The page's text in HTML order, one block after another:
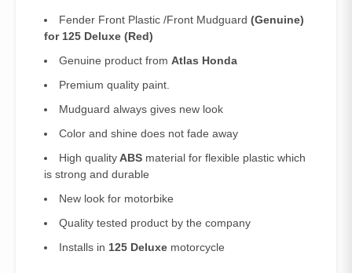
Fender Front Plastic /Front Mudguard (Genuine)
for 125 Deluxe (Red)
Genuine product from Atlas Honda
Premium quality paint.
Mudguard always gives new look
Color and shine does not fade away
High qualityABS material for flexible plastic which
is strong and durable
New look for motorbike
Quality tested product by the company
Installs in 125 Deluxe motorcycle